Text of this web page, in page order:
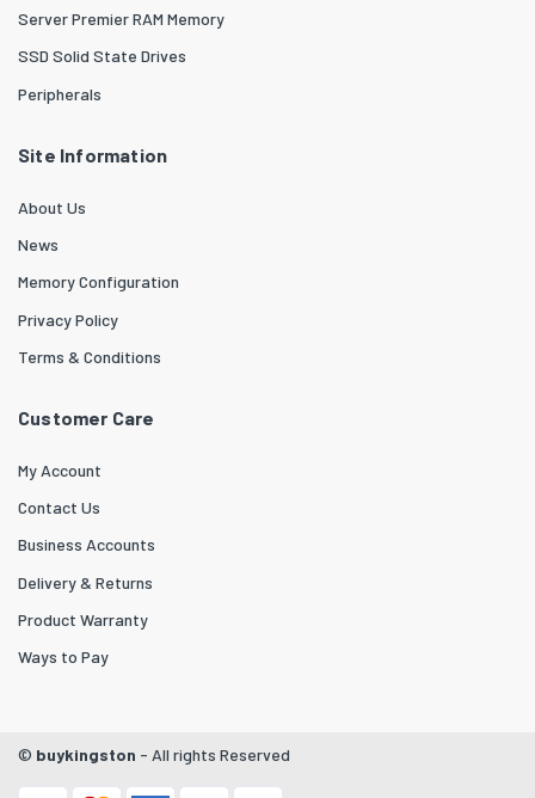
Server Premier RAM Memory
SSD Solid State Drives
Peripherals
Site Information
About Us
News
Memory Configuration
Privacy Policy
Terms & Conditions
Customer Care
My Account
Contact Us
Business Accounts
Delivery & Returns
Product Warranty
Ways to Pay
© buykingston - All rights Reserved